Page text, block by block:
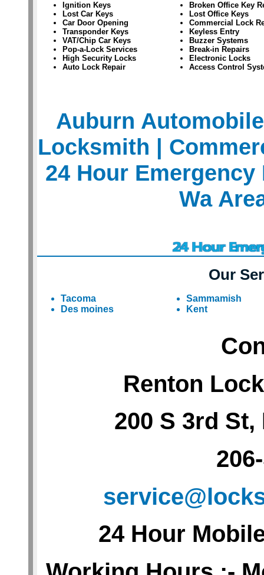
Ignition Keys
Lost Car Keys
Car Door Opening
Transponder Keys
VAT/Chip Car Keys
Pop-a-Lock Services
High Security Locks
Auto Lock Repair
Broken Office Key
Lost Office Keys
Commercial Lock
Keyless Entry
Buzzer Systems
Break-in Repairs
Electronic Locks
Access Control
Auburn
Locksmith |
24 Hour
Wa
Our
Tacoma
Sammamish
Des moines
Kent
Renton
200 S 3rd St,
24 Hour